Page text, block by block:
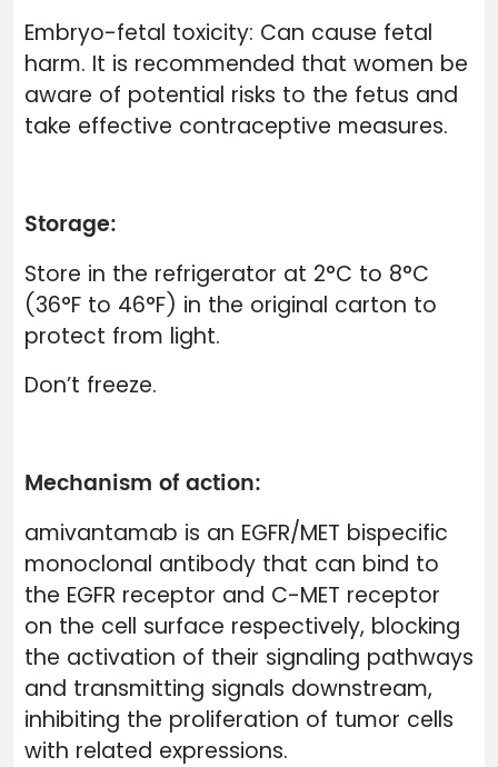
Embryo-fetal toxicity: Can cause fetal
harm. It is recommended that women be
aware of potential risks to the fetus and
take effective contraceptive measures.
Storage:
Store in the refrigerator at 2°C to 8°C
(36°F to 46°F) in the original carton to
protect from light.
Don’t freeze.
Mechanism of action:
amivantamab is an EGFR/MET bispecific
monoclonal antibody that can bind to
the EGFR receptor and C-MET receptor
on the cell surface respectively, blocking
the activation of their signaling pathways
and transmitting signals downstream,
inhibiting the proliferation of tumor cells
with related expressions.